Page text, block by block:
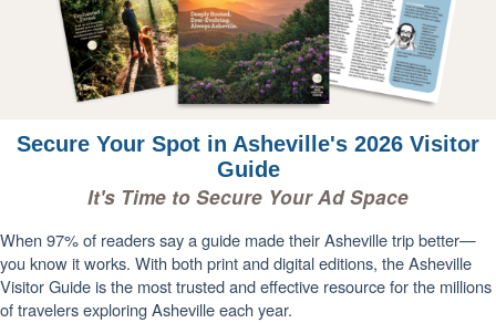
Secure Your Spot in Asheville's 2026 Visitor
Guide
It's Time to Secure Your Ad Space
When 97% of readers say a guide made their Asheville trip better—
you know it works. With both print and digital editions, the Asheville
Visitor Guide is the most trusted and effective resource for the millions
of travelers exploring Asheville each year.